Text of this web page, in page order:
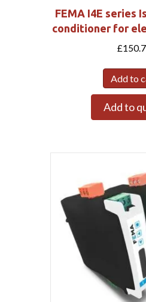
FEMA I4E series
conditioner for
£
Add to
Add to